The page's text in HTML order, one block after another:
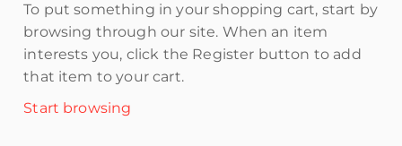
To put something in your shopping cart, start by
browsing through our site. When an item
interests you, click the Register button to add
that item to your cart.
Start browsing